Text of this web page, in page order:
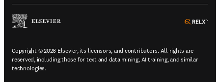
Copyright © 2026 Elsevier, its licensors, and contributors. All rights are
reserved, including those for text and data mining, AI training, and similar
technologies.